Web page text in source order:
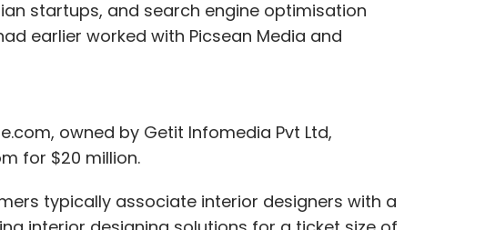
startups, and search engine optimisation
earlier worked with Picsean Media and
owned by Getit Infomedia Pvt Ltd,
for $20 million.
typically associate interior designers with a